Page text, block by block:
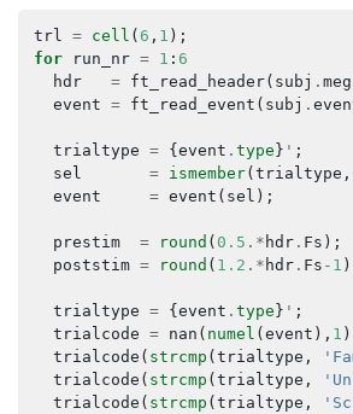
trl = cell ( 6 , 1 );
for
run_nr = 1 : 6
hdr
= ft_read_header( subj .
event = ft_read_event ( subj .
trialtype = { event . type } ' ;
sel
= ismember( trialtype ,
event
= event ( sel );
prestim = round ( 0.5 .* hdr. Fs );
poststim = round ( 1.2 .* hdr. Fs - 1
trialtype = { event . type } ' ;
trialcode = nan ( numel ( event ), 1
trialcode ( strcmp ( trialtype ,
trialcode ( strcmp ( trialtype ,
trialcode ( strcmp ( trialtype ,